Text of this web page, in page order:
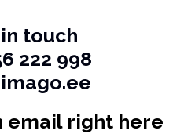
touch
222 998
email right here